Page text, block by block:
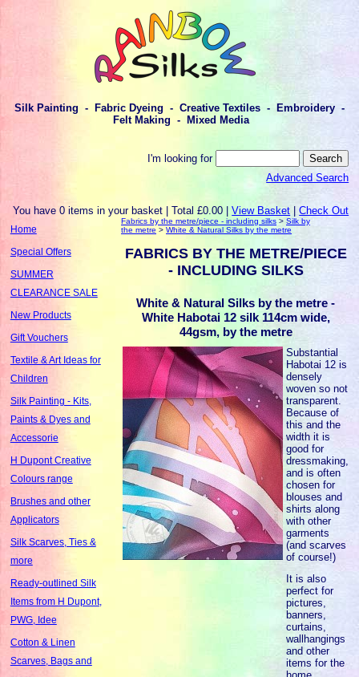
Silk Painting - Fabric Dyeing - Creative Textiles - Embroidery -
Felt Making - Mixed Media
I'm looking for
Advanced Search
You have 0 items in your basket | Total £0.00 |View Basket |Check Out
Home
Special Offers
SUMMER
CLEARANCE SALE
New Products
Gift Vouchers
Textile & Art Ideas for
Children
Silk Painting - Kits,
Paints & Dyes and
Accessorie
H Dupont Creative
Colours range
Brushes and other
Applicators
Silk Scarves, Ties &
more
Ready-outlined Silk
Items from H Dupont,
PWG, Idee
Cotton & Linen
Scarves, Bags and
Fabrics by the metre/piece - including silks >Silk by
the metre >White & Natural Silks by the metre
FABRICS BY THE METRE/PIECE
- INCLUDING SILKS
White & Natural Silks by the metre -
White Habotai 12 silk 114cm wide,
44gsm, by the metre
Substantial
Habotai 12 is
densely
woven so not
transparent.
Because of
this and the
width it is
good for
dressmaking,
and is often
chosen for
blouses and
shirts along
with other
garments
(and scarves
of course!)
It is also
perfect for
pictures,
banners,
curtains,
wallhangings
and other
items for the